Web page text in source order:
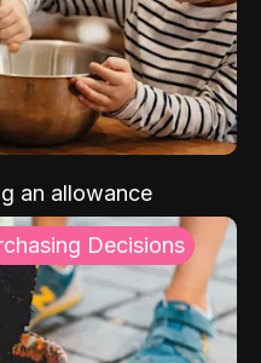
an allowance
Decisions